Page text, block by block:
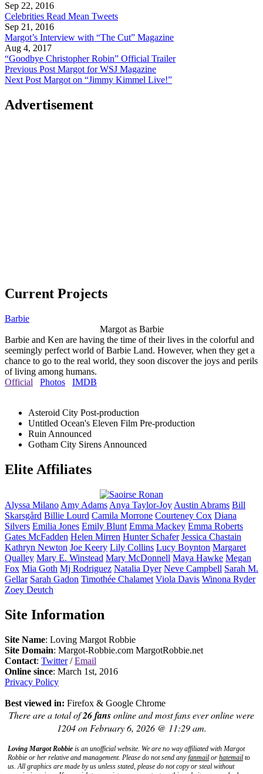
Sep 22, 2016
Celebrities Read Mean Tweets
Sep 21, 2016
Margot’s Interview with “The Cut” Magazine
Aug 4, 2017
“Goodbye Christopher Robin” Official Trailer
Previous Post Margot for WSJ Magazine
Next Post Margot on “Jimmy Kimmel Live!”
Advertisement
Current Projects
Barbie
Margot as Barbie
Barbie and Ken are having the time of their lives in the colorful and
seemingly perfect world of Barbie Land. However, when they get a
chance to go to the real world, they soon discover the joys and perils
of living among humans.
Official
Photos IMDB
Asteroid City Post-production
Untitled Ocean's Eleven Film Pre-production
Ruin Announced
Gotham City Sirens Announced
Elite Affiliates
Alyssa Milano Amy Adams Anya Taylor-Joy Austin Abrams Bill
Skarsgård Billie Lourd Camila Morrone Courteney Cox Diana
Silvers Emilia Jones Emily Blunt Emma Mackey Emma Roberts
Gates McFadden Helen Mirren Hunter Schafer Jessica Chastain
Kathryn Newton Joe Keery Lily Collins Lucy Boynton Margaret
Qualley Mary E. Winstead Mary McDonnell Maya Hawke Megan
Fox Mia Goth Mj Rodriguez Natalia Dyer Neve Campbell Sarah M.
Gellar Sarah Gadon Timothée Chalamet Viola Davis Winona Ryder
Zoey Deutch
Site Information
Site Name: Loving Margot Robbie
Site Domain: Margot-Robbie.com MargotRobbie.net
Contact: Twitter/Email
Online since: March 1st, 2016
Privacy Policy
Best viewed in: Firefox & Google Chrome
There are a total of26 fansonline and most fans ever online were
1204 on February 6, 2026 @ 11:29 am.
Loving Margot Robbie is an unofficial website. We are no way affiliated with Margot
Robbie or her relative and management. Please do not send anyfanmail or hatemail to
us. All graphics are made by us unless stated, please do not copy or steal without